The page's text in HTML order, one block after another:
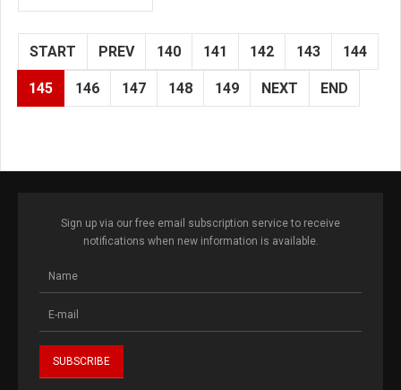
START PREV 140 141 142 143 144
145 146 147 148 149 NEXT END
Sign up via our free email subscription service to receive
notifications when new information is available.